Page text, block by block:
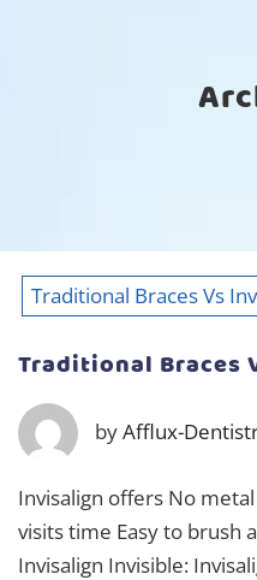
Traditional Braces Vs
Traditional Braces
byAfflux-
Invisalign offers No
visits time Easy to brush
Invisalign Invisible: